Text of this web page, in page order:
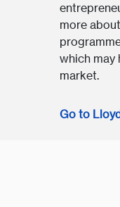
more
which may
market.
Go to